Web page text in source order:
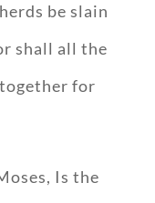
be slain
shall all the
for
Is the